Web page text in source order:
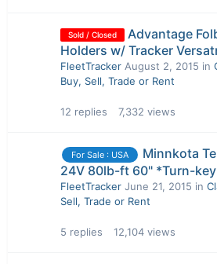
Sold / Closed
Advantage
Holders w/ Tracker
FleetTracker August 2, 2015 in
Buy, Sell, Trade or Rent
12 replies 7,332 views
For Sale : USA
Minnkota
24V 80lb-ft 60" *Turn-
FleetTracker June 21, 2015 in
Sell, Trade or Rent
5 replies 12,104 views